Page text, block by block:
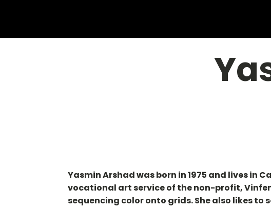
Yasmin Arshad was born in 1975 and lives in
vocational art service of the non-profit,
sequencing color onto grids. She also likes to